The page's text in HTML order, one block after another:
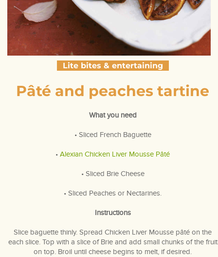
Lite bites & entertaining
Pâté and peaches tartine
What you need
• Sliced French Baguette
• Alexian Chicken Liver Mousse Pâté
• Sliced Brie Cheese
• Sliced Peaches or Nectarines.
Instructions
Slice baguette thinly. Spread Chicken Liver Mousse pâté on the
each slice. Top with a slice of Brie and add small chunks of the fruit
on top. Broil until cheese begins to melt, if desired.